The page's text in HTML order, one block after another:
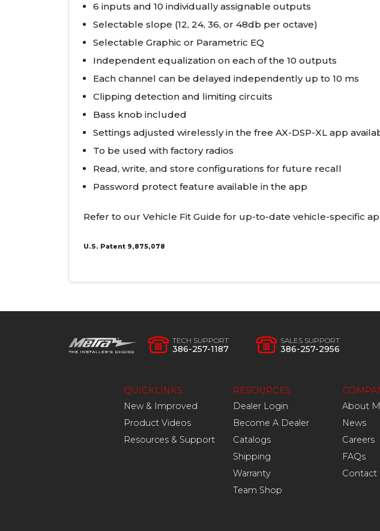
6 inputs and 10 individually assignable outputs
Selectable slope (12, 24, 36, or 48db per octave)
Selectable Graphic or Parametric EQ
Independent equalization on each of the 10 outputs
Each channel can be delayed independently up to 10 ms
Clipping detection and limiting circuits
Bass knob included
Settings adjusted wirelessly in the free AX-DSP-XL app
To be used with factory radios
Read, write, and store configurations for future recall
Password protect feature available in the app
Refer to our Vehicle Fit Guide for up-to-date vehicle-specific
U.S. Patent 9,875,078
TECH SUPPORT
386-257-1187
SALES SUPPORT
386-257-2956
QUICKLINKS
New & Improved
Product Videos
Resources & Support
RESOURCES
Dealer Login
Become A Dealer
Catalogs
Shipping
Warranty
Team Shop
About
News
Careers
FAQs
Contact